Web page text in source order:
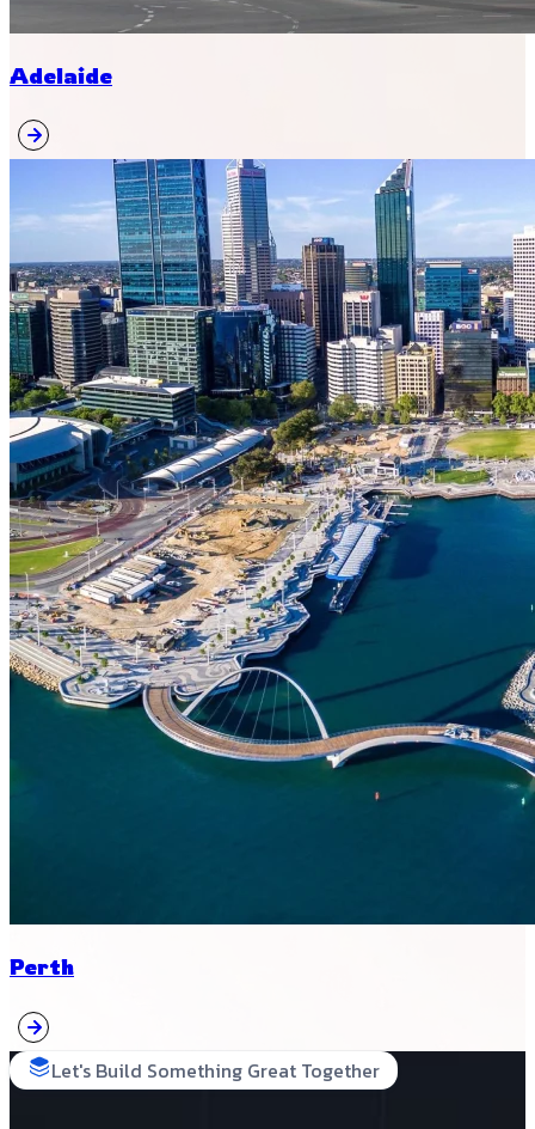
Adelaide
Perth
Let's Build Something Great Together